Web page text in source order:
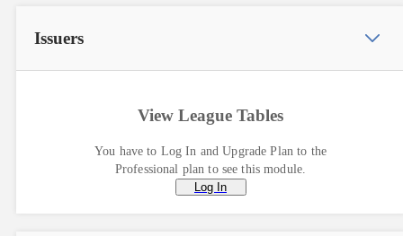
Issuers
View League Tables
You have to Log In and Upgrade Plan to the
Professional plan to see this module.
Log In